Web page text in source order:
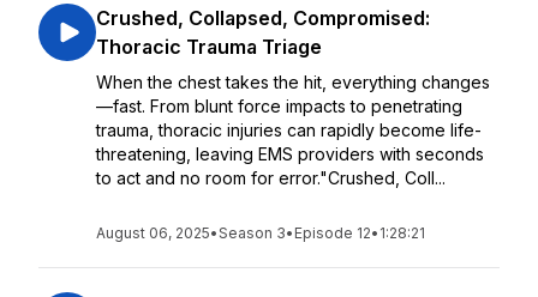
Crushed, Collapsed, Compromised:
Thoracic Trauma Triage
When the chest takes the hit, everything changes
—fast. From blunt force impacts to penetrating
trauma, thoracic injuries can rapidly become life-
threatening, leaving EMS providers with seconds
to act and no room for error."Crushed, Coll...
August 06, 2025•Season 3• Episode 12• 1:28:21